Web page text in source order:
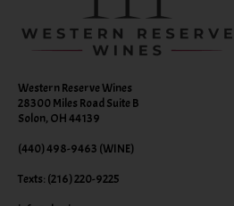
Western Reserve Wines
28300 Miles Road Suite B
Solon, OH 44139
(440) 498-9463 (WINE)
Texts: (216) 220-9225